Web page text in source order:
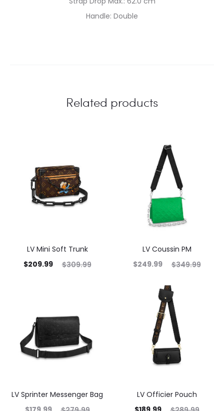
Handle: Double
Related products
LV Mini Soft Trunk
$309.99
$209.99
LV Coussin PM
$349.99
$249.99
LV Sprinter Messenger Bag
LV Officier Pouch